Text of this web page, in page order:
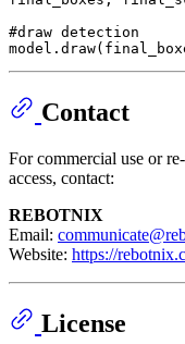
#draw detection
Contact
For commercial use or
access, contact:
REBOTNIX
Email:
Website: https://
License